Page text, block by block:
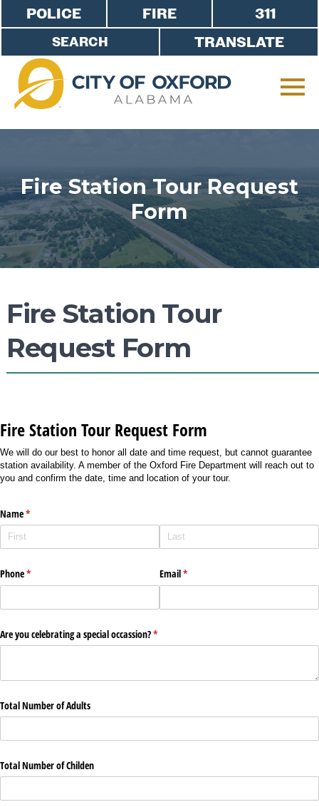
POLICE FIRE
311
TRANSLATE
Fire Station Tour Request
Form
Fire Station Tour
Request Form
Fire Station Tour Request Form
We will do our best to honor all date and time request, but cannot guarantee
station availability. A member of the Oxford Fire Department will reach out to
you and confirm the date, time and location of your tour.
Name*
(required)
Phone*
(required) Email*
(required)
Are you celebrating a special occassion?*
(required)
Total Number of Adults
Total Number of Childen